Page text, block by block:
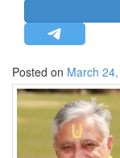
STRATEGIC
HINDUISM
MISC.
OPINION | ARTICLE
NEWSLETTERS
LETTERS
Posted on March